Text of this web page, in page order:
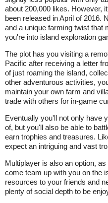
about 200,000 likes. However,
been released in April of 2016.
and a unique farming twist that
you're into island exploration
The plot has you visiting a
Pacific after receiving a letter
of just roaming the island,
other adventurous activities,
maintain your own farm and
trade with others for in-game
Eventually you'll not only have
of, but you'll also be able to
earn trophies and treasures.
expect an intriguing and vast
Multiplayer is also an option,
come team up with you on the
resources to your friends and
plenty of social depth to be